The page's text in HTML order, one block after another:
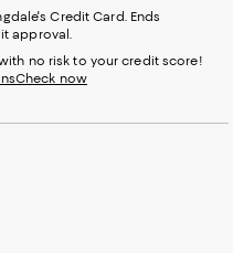
Credit Card. Ends
approval.
no risk to your credit score!
Check now